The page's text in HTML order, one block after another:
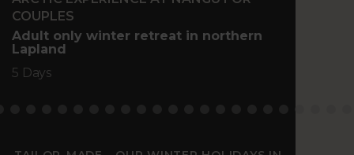
COUPLES
Adult only winter retreat in northern
Lapland
5 Days